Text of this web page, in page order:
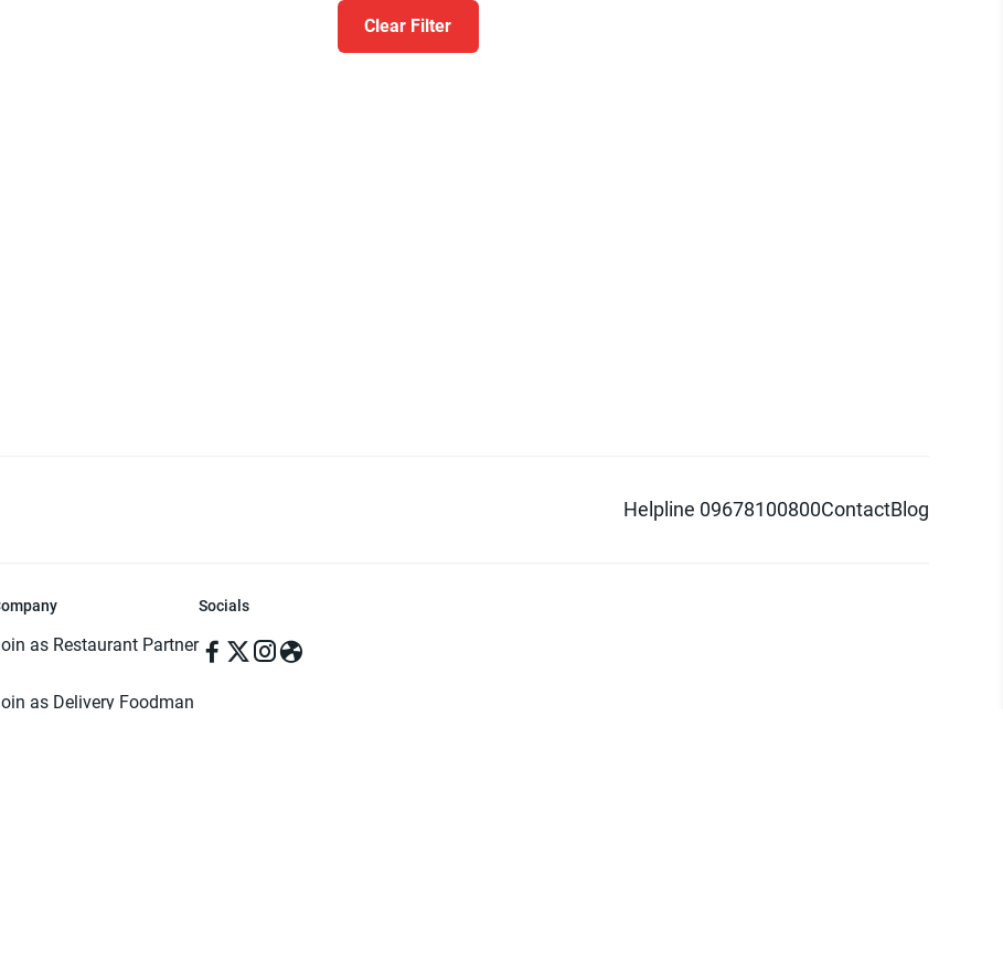
Clear Filter
Helpline 09678100800ContactBlog
as Restaurant Partner
as Delivery Foodman
Socials